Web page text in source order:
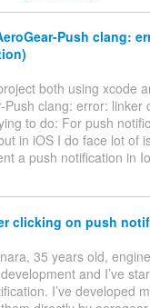
Push clang:
both using xcode
clang: error:
to do: For push
in iOS I do face lot of
a push notification in
clicking on push
35 years old,
and I’ve
I’ve developed